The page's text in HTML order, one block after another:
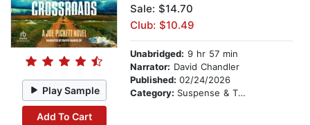
Play Sample
Add To Cart
Sale: $14.70
Club: $10.49
Unabridged: 9 hr 57 min
Narrator: David Chandler
Published: 02/24/2026
Category: Suspense & Thriller